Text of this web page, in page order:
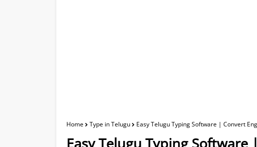
Home Type in Telugu Easy Telugu Typing Software | Convert
Easy Telugu Typing